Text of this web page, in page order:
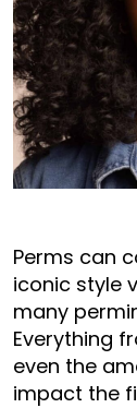
Perms can
iconic style
many
Everything
even the
impact the